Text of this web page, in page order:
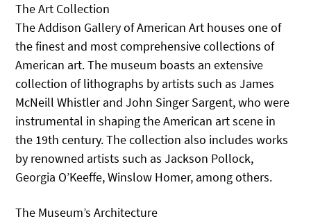
The Art Collection
The Addison Gallery of American Art houses one of
the finest and most comprehensive collections of
American art. The museum boasts an extensive
collection of lithographs by artists such as James
McNeill Whistler and John Singer Sargent, who were
instrumental in shaping the American art scene in
the 19th century. The collection also includes works
by renowned artists such as Jackson Pollock,
Georgia O’Keeffe, Winslow Homer, among others.
The Museum’s Architecture